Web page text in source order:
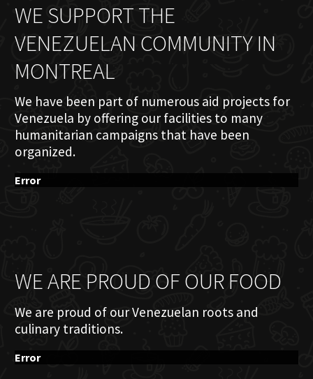
WE SUPPORT THE
VENEZUELAN COMMUNITY IN
MONTREAL
We have been part of numerous aid projects for
Venezuela by offering our facilities to many
humanitarian campaigns that have been
organized.
Error
WE ARE PROUD OF OUR FOOD
We are proud of our Venezuelan roots and
culinary traditions.
Error